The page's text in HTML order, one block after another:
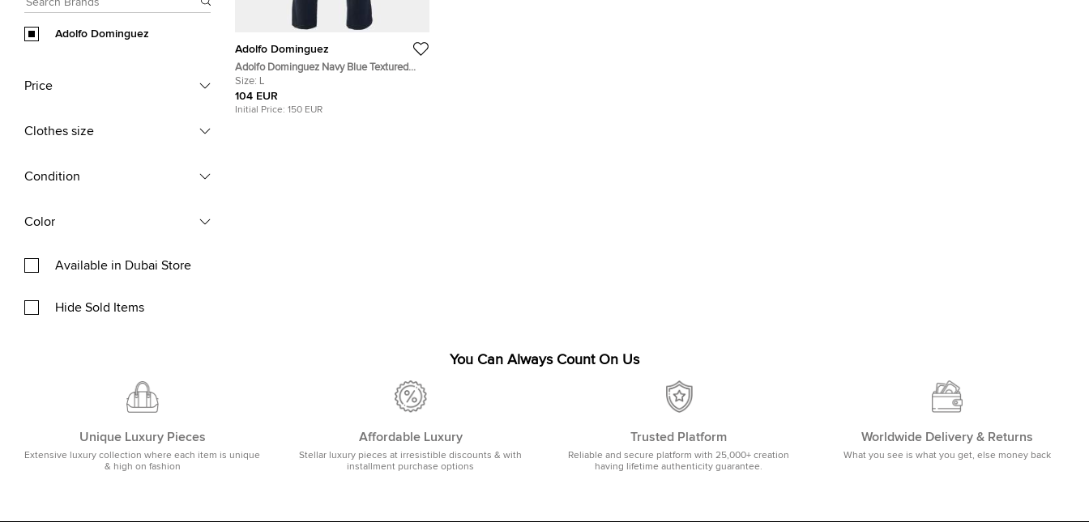
Adolfo Dominguez
Price
Clothes size
Condition
Color
Available in Dubai Store
Hide Sold Items
Adolfo Dominguez
Adolfo Dominguez Navy Blue Textured
Wool Blend Pants L/Waist 33"
Size: L
104 EUR
Initial Price: 150 EUR
You Can Always Count On Us
Unique Luxury Pieces
Extensive luxury collection where each item is unique
& high on fashion
Affordable Luxury
Stellar luxury pieces at irresistible discounts & with
installment purchase options
Trusted Platform
Reliable and secure platform with 25,000+ creation
having lifetime authenticity guarantee.
Worldwide Delivery & Returns
What you see is what you get, else money back